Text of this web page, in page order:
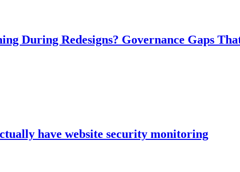
During Redesigns? Governance Gaps
have website security monitoring